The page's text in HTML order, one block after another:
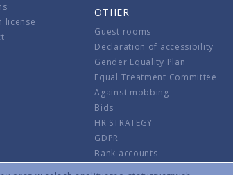
license
OTHER
Guest rooms
Declaration of accessibility
Gender Equality Plan
Equal Treatment Committee
Against mobbing
Bids
HR STRATEGY
GDPR
Bank accounts